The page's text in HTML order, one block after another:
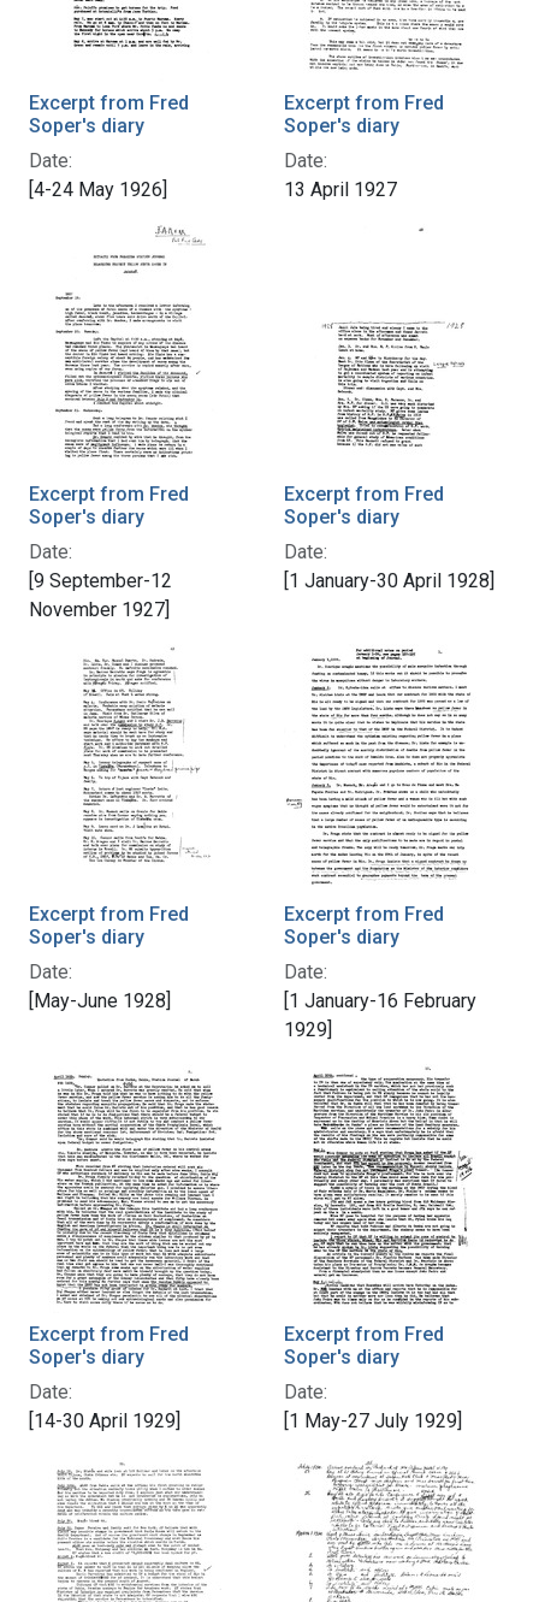
Excerpt from Fred
Soper's diary
Date:
[4-24 May 1926]
Excerpt from Fred
Soper's diary
Date:
13 April 1927
Excerpt from Fred
Soper's diary
Date:
[9 September-12
November 1927]
Excerpt from Fred
Soper's diary
Date:
[1 January-30 April 1928]
Excerpt from Fred
Soper's diary
Date:
[May-June 1928]
Excerpt from Fred
Soper's diary
Date:
[1 January-16 February
1929]
Excerpt from Fred
Soper's diary
Date:
[14-30 April 1929]
Excerpt from Fred
Soper's diary
Date:
[1 May-27 July 1929]